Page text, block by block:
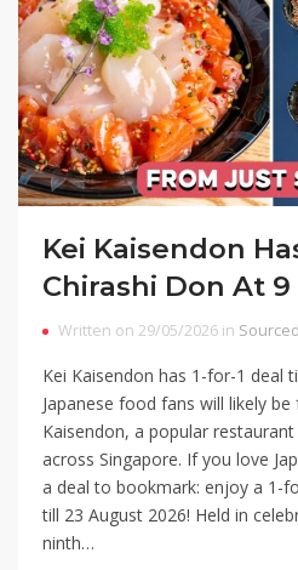
Kei Kaisendon
Chirashi Don At
Written on 29/05/2026 in
Kei Kaisendon has 1-for-1 deal
Japanese food fans will likely
Kaisendon, a popular
across Singapore. If you love
a deal to bookmark: enjoy a 1-
till 23 August 2026! Held in
ninth…